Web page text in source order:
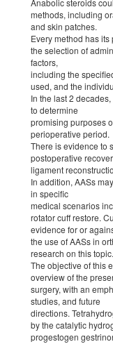
Anabolic steroids
methods, including
and skin patches.
Every method has
the selection of
factors,
including the
used, and the
In the last 2
to determine
promising purposes
perioperative period.
There is evidence to
postoperative
ligament
In addition, AASs
in specific
medical scenarios
rotator cuff restore.
evidence for or
the use of AASs in
research on this topic.
The objective of this
overview of the
surgery, with an
studies, and future
directions.
by the catalytic
progestogen